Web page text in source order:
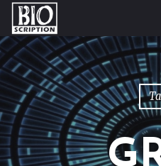
Skip to content